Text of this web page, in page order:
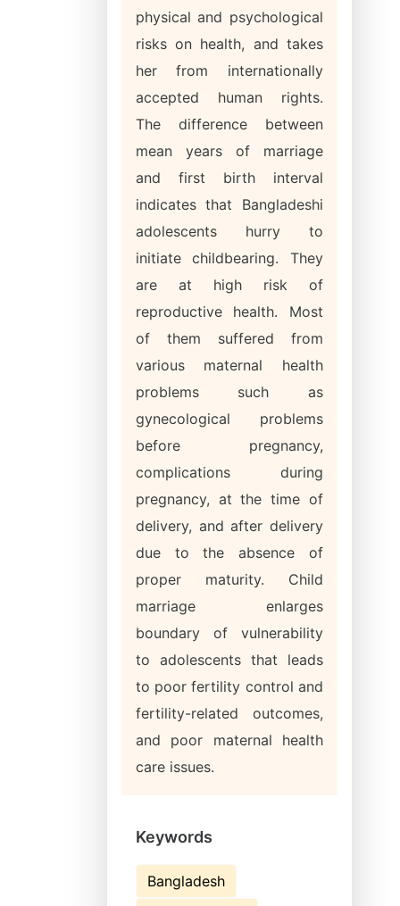
physical and psychological
risks on health, and takes
her from internationally
accepted human rights.
The difference between
mean years of marriage
and first birth interval
indicates that Bangladeshi
adolescents hurry to
initiate childbearing. They
are at high risk of
reproductive health. Most
of them suffered from
various maternal health
problems such as
gynecological problems
before pregnancy,
complications during
pregnancy, at the time of
delivery, and after delivery
due to the absence of
proper maturity. Child
marriage enlarges
boundary of vulnerability
to adolescents that leads
to poor fertility control and
fertility-related outcomes,
and poor maternal health
care issues.
Keywords
Bangladesh